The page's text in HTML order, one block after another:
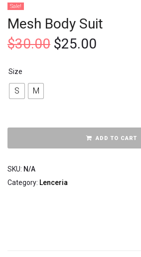
Sale!
Mesh Body Suit
$30.00 $25.00
Size
S M
ADD TO CART
SKU: N/A
Category: Lenceria